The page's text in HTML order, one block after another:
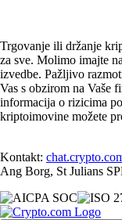
Trgovanje ili držanje
za sve. Molimo imajte
izvedbe. Pažljivo
Vas s obzirom na Vaše
informacija o rizicima
kriptoimovine možete
Kontakt:
Ang Borg, St Julians